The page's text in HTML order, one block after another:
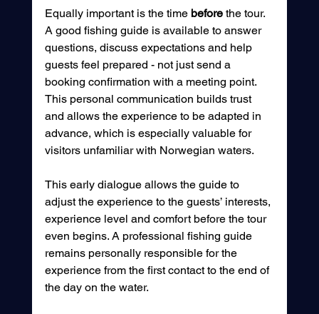
Equally important is the time before the tour.
A good fishing guide is available to answer
questions, discuss expectations and help
guests feel prepared - not just send a
booking confirmation with a meeting point.
This personal communication builds trust
and allows the experience to be adapted in
advance, which is especially valuable for
visitors unfamiliar with Norwegian waters.
This early dialogue allows the guide to
adjust the experience to the guests’ interests,
experience level and comfort before the tour
even begins. A professional fishing guide
remains personally responsible for the
experience from the first contact to the end of
the day on the water.